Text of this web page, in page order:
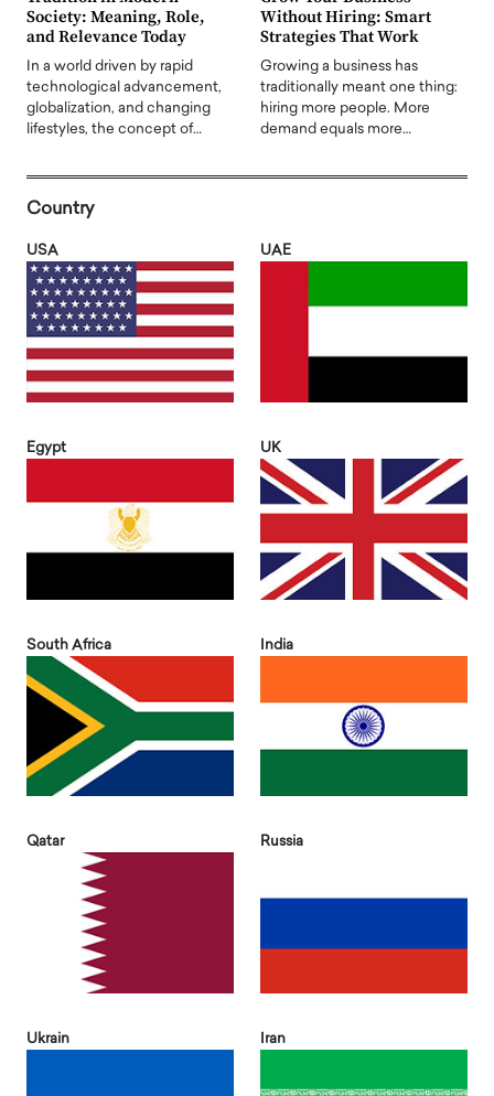
Society: Meaning, Role,
and Relevance Today
In a world driven by rapid
technological advancement,
globalization, and changing
lifestyles, the concept of…
Without Hiring: Smart
Strategies That Work
Growing a business has
traditionally meant one thing:
hiring more people. More
demand equals more…
Country
USA UAE
Egypt UK
South Africa India
Qatar Russia
Ukrain Iran